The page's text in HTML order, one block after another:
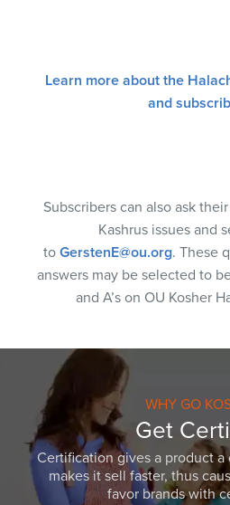
Learn more about the
and
Subscribers can also ask
Kashrus issues and
to GerstenE@ou.org. These
answers may be selected to
and A’s on OU Kosher
WHY GO
Get
Certification gives a product
makes it sell faster, thus
favor brands with